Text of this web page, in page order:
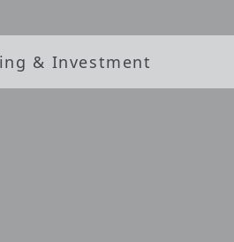
& Investment